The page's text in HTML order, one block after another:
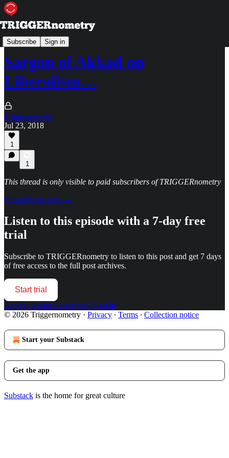
Subscribe Sign in
TRIGGERpod
Sargon of Akkad on
Liberalism…
Triggernometry
Jul 23, 2018
1
1
This thread is only visible to paid subscribers of TRIGGERnometry
Subscribe to view →
Listen to this episode with a 7-day free
trial
Subscribe to TRIGGERnometry to listen to this post and get 7 days
of free access to the full post archives.
Start trial
Already a paid subscriber? Sign in
© 2026 Triggernometry · Privacy ∙ Terms ∙ Collection notice
Start your Substack
Get the app
Substack is the home for great culture